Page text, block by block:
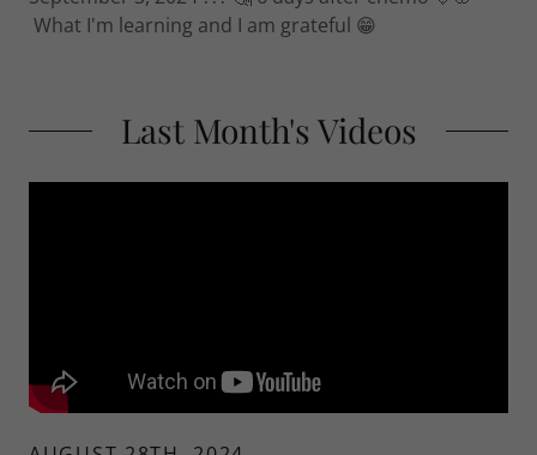
What I'm learning and I am grateful 😁
Last Month's Videos